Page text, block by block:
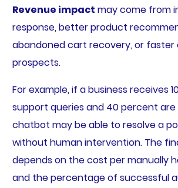
Revenue impact may come from
response, better product
abandoned cart recovery, or
prospects.
For example, if a business receives
support queries and 40 percent
chatbot may be able to resolve a
without human intervention. The
depends on the cost per manually
and the percentage of successful